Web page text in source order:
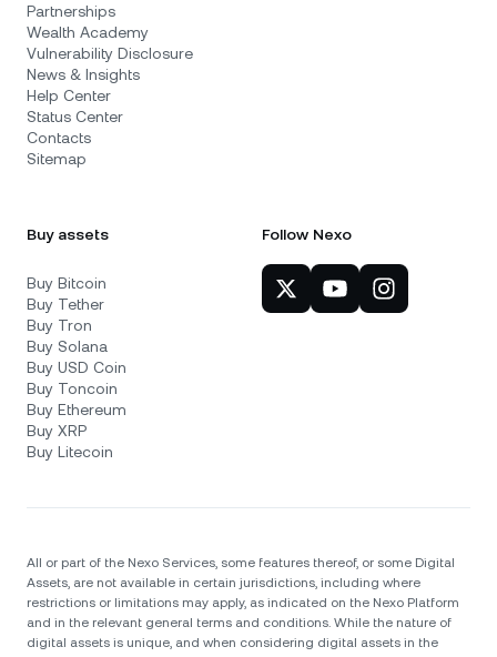
Partnerships
Wealth Academy
Vulnerability Disclosure
News & Insights
Help Center
Status Center
Contacts
Sitemap
Buy assets
Buy Bitcoin
Buy Tether
Buy Tron
Buy Solana
Buy USD Coin
Buy Toncoin
Buy Ethereum
Buy XRP
Buy Litecoin
Follow Nexo
All or part of the Nexo Services, some features thereof, or some Digital
Assets, are not available in certain jurisdictions, including where
restrictions or limitations may apply, as indicated on the Nexo Platform
and in the relevant general terms and conditions. While the nature of
digital assets is unique, and when considering digital assets in the